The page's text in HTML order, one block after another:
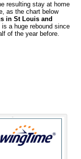
resulting stay at home
as the chart below
in St Louis and
is a huge rebound since
of the year before.